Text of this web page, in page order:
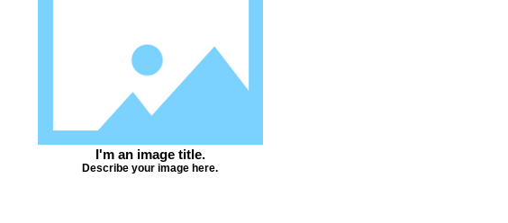
I'm an image title.
Describe your image here.